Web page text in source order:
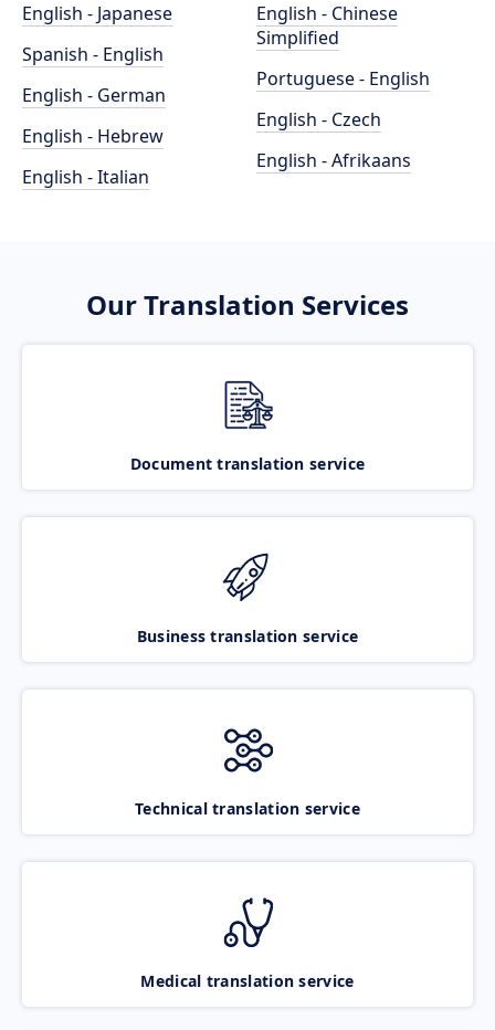
English - Japanese
Spanish - English
English - German
English - Hebrew
English - Italian
English - Chinese
Simplified
Portuguese - English
English - Czech
English - Afrikaans
Our Translation Services
Document translation service
Business translation service
Technical translation service
Medical translation service